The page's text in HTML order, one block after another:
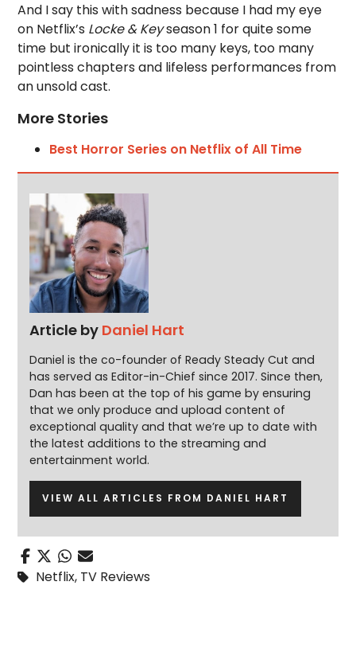
And I say this with sadness because I had my eye
on Netflix’s Locke & Keyseason 1 for quite some
time but ironically it is too many keys, too many
pointless chapters and lifeless performances from
an unsold cast.
More Stories
Best Horror Series on Netflix of All Time
Article by Daniel Hart
Daniel is the co-founder of Ready Steady Cut and
has served as Editor-in-Chief since 2017. Since then,
Dan has been at the top of his game by ensuring
that we only produce and upload content of
exceptional quality and that we’re up to date with
the latest additions to the streaming and
entertainment world.
VIEW ALL ARTICLES FROM DANIEL HART
Netflix, TV Reviews